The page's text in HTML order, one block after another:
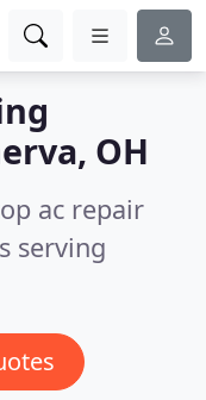
OH
ac repair
serving